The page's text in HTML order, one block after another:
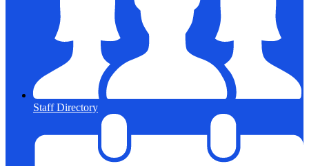
Staff Directory